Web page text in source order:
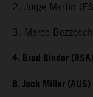
2. Jorge Martin
3. Marco
4. Brad Binder
8. Jack Miller